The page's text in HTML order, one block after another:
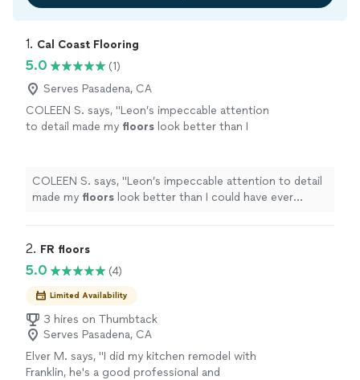
1. Cal Coast Flooring
5.0
(1)
Serves Pasadena, CA
COLEEN S. says, "Leon’s impeccable attention
to detail made my floors look better than I
COLEEN S. says, "Leon’s impeccable attention to detail
made my floors look better than I could have ever
2. FR floors
5.0 (4)
Limited Availability
3 hires on Thumbtack
Serves Pasadena, CA
Elver M. says, "I did my kitchen remodel with
Franklin, he's a good professional and